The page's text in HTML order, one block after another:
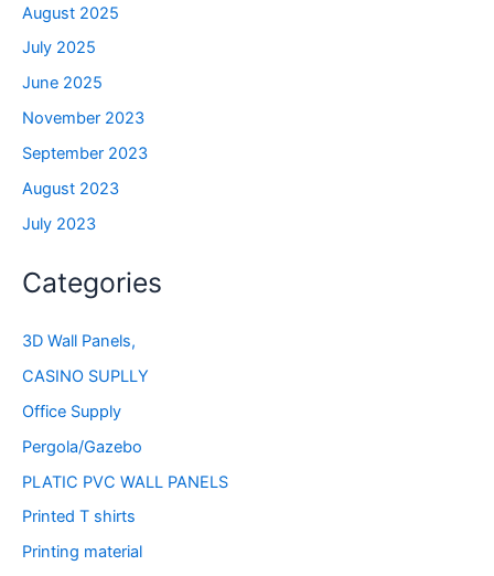
August 2025
July 2025
June 2025
November 2023
September 2023
August 2023
July 2023
Categories
3D Wall Panels,
CASINO SUPLLY
Office Supply
Pergola/Gazebo
PLATIC PVC WALL PANELS
Printed T shirts
Printing material